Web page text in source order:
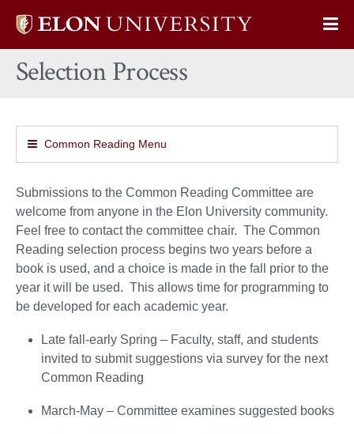
Elon
home
Selection Process
Common Reading Menu
Submissions to the Common Reading Committee are
welcome from anyone in the Elon University community.
Feel free to contact the committee chair. The Common
Reading selection process begins two years before a
book is used, and a choice is made in the fall prior to the
year it will be used. This allows time for programming to
be developed for each academic year.
Late fall-early Spring – Faculty, staff, and students
invited to submit suggestions via survey for the next
Common Reading
March-May – Committee examines suggested books